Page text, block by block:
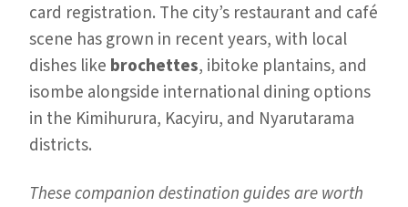
card registration. The city’s restaurant and café
scene has grown in recent years, with local
dishes like brochettes, ibitoke plantains, and
isombe alongside international dining options
in the Kimihurura, Kacyiru, and Nyarutarama
districts.
These companion destination guides are worth